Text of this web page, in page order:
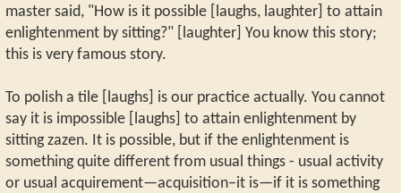
master said, "How is it possible [laughs, laughter] to attain
enlightenment by sitting?" [laughter] You know this story;
this is very famous story.
To polish a tile [laughs] is our practice actually. You cannot
say it is impossible [laughs] to attain enlightenment by
sitting zazen. It is possible, but if the enlightenment is
something quite different from usual things - usual activity
or usual acquirement—acquisition–it is—if it is something